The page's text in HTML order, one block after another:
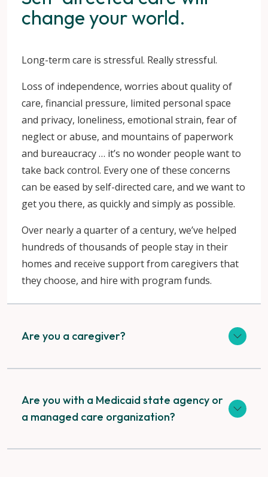
change your world.
Long-term care is stressful. Really stressful.
Loss of independence, worries about quality of
care, financial pressure, limited personal space
and privacy, loneliness, emotional strain, fear of
neglect or abuse, and mountains of paperwork
and bureaucracy … it’s no wonder people want to
take back control. Every one of these concerns
can be eased by self-directed care, and we want to
get you there, as quickly and simply as possible.
Over nearly a quarter of a century, we’ve helped
hundreds of thousands of people stay in their
homes and receive support from caregivers that
they choose, and hire with program funds.
Are you a caregiver?
Are you with a Medicaid state agency or
a managed care organization?